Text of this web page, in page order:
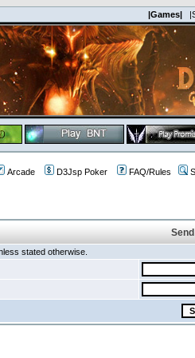
|Games|
Arcade D3Jsp Poker FAQ/Rules
stated otherwise.